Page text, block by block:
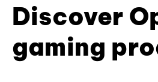
Discover
gaming